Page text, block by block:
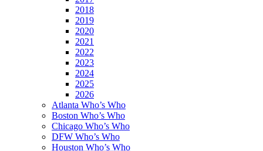
2018
2019
2020
2021
2022
2023
2024
2025
2026
Atlanta Who’s Who
Boston Who’s Who
Chicago Who’s Who
DFW Who’s Who
Houston Who’s Who